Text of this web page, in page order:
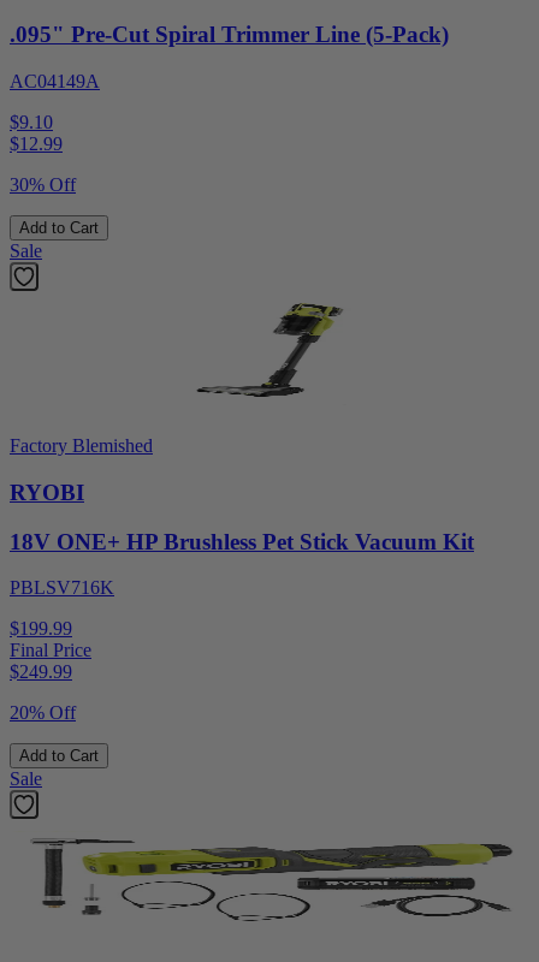
.095" Pre-Cut Spiral Trimmer Line (5-Pack)
AC04149A
$9.10
$12.99
30% Off
Add to Cart
Sale
Factory Blemished
RYOBI
18V ONE+ HP Brushless Pet Stick Vacuum Kit
PBLSV716K
$199.99
Final Price
$249.99
20% Off
Add to Cart
Sale